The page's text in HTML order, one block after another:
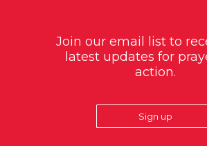
Join our email list to
latest updates for
action.
Sign up